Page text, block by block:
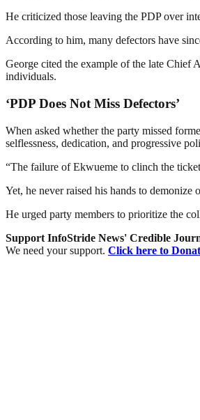
He criticized those leaving the PDP over
According to him, many defectors have
George cited the example of the late Chief
individuals.
‘PDP Does Not Miss Defectors’
When asked whether the party missed
selflessness, dedication, and progressive
“The failure of Ekwueme to clinch the
Yet, he never raised his hands to demonize
He urged party members to prioritize the
Support InfoStride News' Credible
We need your support. Click here to